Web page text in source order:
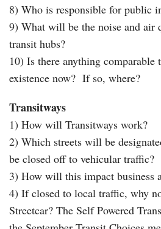
8) Who is responsible for public
9) What will be the noise and air
transit hubs?
10) Is there anything
existence now? If so, where?
Transitways
1) How will Transitways work?
2) Which streets will be
be closed off to vehicular traffic?
3) How will this impact business
4) If closed to local traffic, why
Streetcar? The Self Powered